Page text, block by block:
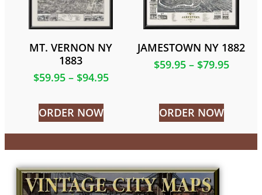
MT. VERNON NY
1883
$59.95 – $94.95
ORDER NOW
JAMESTOWN NY 1882
$59.95 – $79.95
ORDER NOW